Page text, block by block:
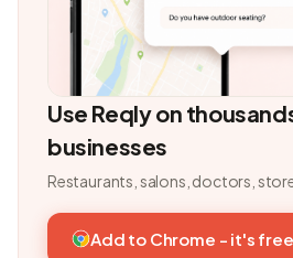
Use Reqly on
businesses
Restaurants, salons, doctors,
Add to Chrome - it's free